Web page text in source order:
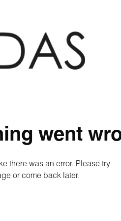
went
there was an error. Please try
or come back later.